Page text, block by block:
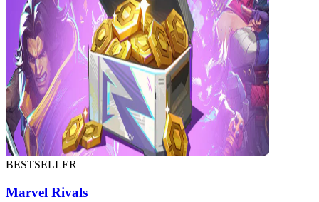
BESTSELLER
Marvel Rivals